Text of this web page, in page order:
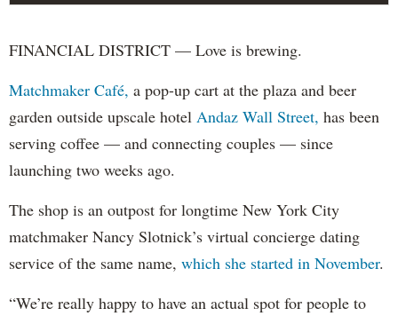
FINANCIAL DISTRICT — Love is brewing.
Matchmaker Café, a pop-up cart at the plaza and beer
garden outside upscale hotel Andaz Wall Street, has been
serving coffee — and connecting couples — since
launching two weeks ago.
The shop is an outpost for longtime New York City
matchmaker Nancy Slotnick’s virtual concierge dating
service of the same name, which she started in November.
“We’re really happy to have an actual spot for people to